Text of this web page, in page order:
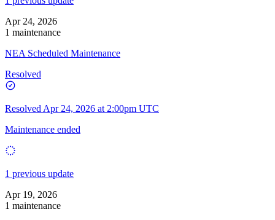
Apr 24, 2026
1 maintenance
NEA Scheduled Maintenance
Resolved
Resolved Apr 24, 2026 at 2:00pm UTC
Maintenance ended
1 previous update
Apr 19, 2026
1 maintenance